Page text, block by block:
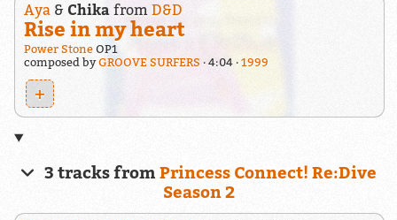
Aya& Chikafrom D&D
Rise in my heart
Power StoneOP1
composed byGROOVE SURFERS 4:04 1999
+
3 tracks fromPrincess Connect! Re:Dive
Season 2